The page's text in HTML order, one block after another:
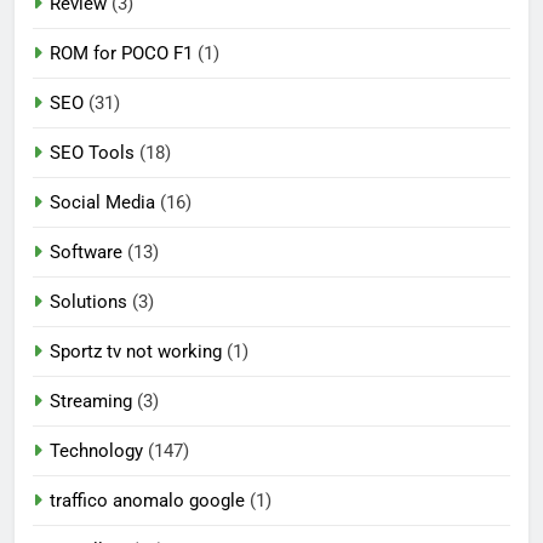
ROM for POCO F1 (1)
SEO (31)
SEO Tools (18)
Social Media (16)
Software (13)
Solutions (3)
Sportz tv not working (1)
Streaming (3)
Technology (147)
traffico anomalo google (1)